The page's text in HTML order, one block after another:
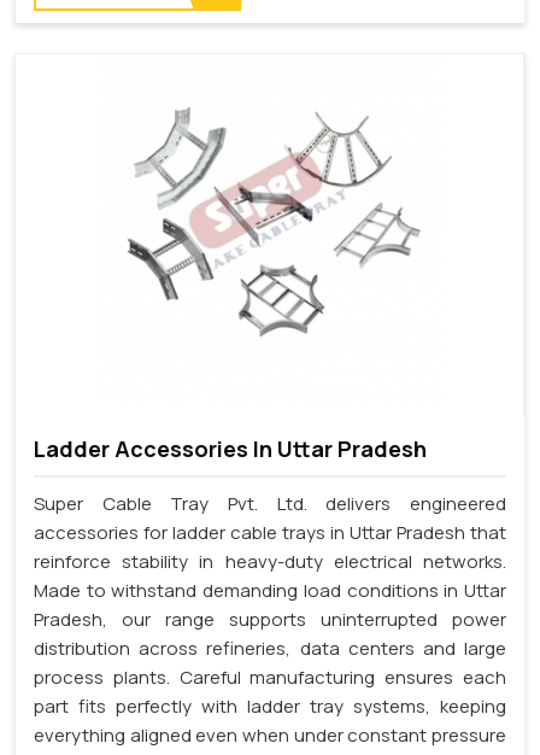
Ladder Accessories In Uttar Pradesh
Super Cable Tray Pvt. Ltd. delivers engineered
accessories for ladder cable trays in Uttar Pradesh that
reinforce stability in heavy-duty electrical networks.
Made to withstand demanding load conditions in Uttar
Pradesh, our range supports uninterrupted power
distribution across refineries, data centers and large
process plants. Careful manufacturing ensures each
part fits perfectly with ladder tray systems, keeping
everything aligned even when under constant pressure